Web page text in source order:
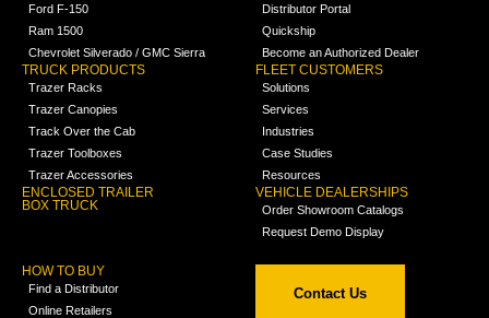
Ford F-150
Ram 1500
Chevrolet Silverado / GMC Sierra
TRUCK PRODUCTS
Trazer Racks
Trazer Canopies
Track Over the Cab
Trazer Toolboxes
Trazer Accessories
ENCLOSED TRAILER
BOX TRUCK
Distributor Portal
Quickship
Become an Authorized Dealer
FLEET CUSTOMERS
Solutions
Services
Industries
Case Studies
Resources
VEHICLE DEALERSHIPS
Order Showroom Catalogs
Request Demo Display
HOW TO BUY
Find a Distributor
Online Retailers
Contact Us